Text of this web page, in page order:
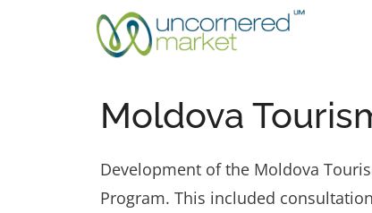
Moldova
Development of the Moldova
Program. This included